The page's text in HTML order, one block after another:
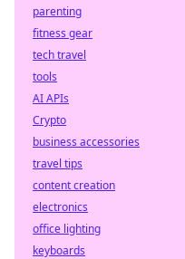
parenting
fitness gear
tech travel
tools
AI APIs
Crypto
business accessories
travel tips
content creation
electronics
office lighting
keyboards